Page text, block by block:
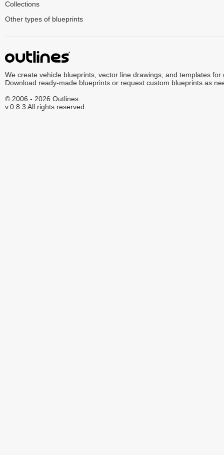
Collections
Other types of blueprints
We create vehicle blueprints, vector line drawings, and templates for
Download ready-made blueprints or request custom blueprints as
© 2006 - 2026 Outlines.
v.0.8.3 All rights reserved.